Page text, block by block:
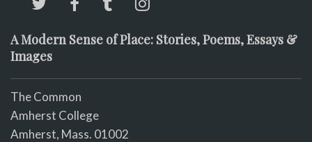
A Modern Sense of Place: Stories, Poems, Essays &
Images
The Common
Amherst College
Amherst, Mass. 01002